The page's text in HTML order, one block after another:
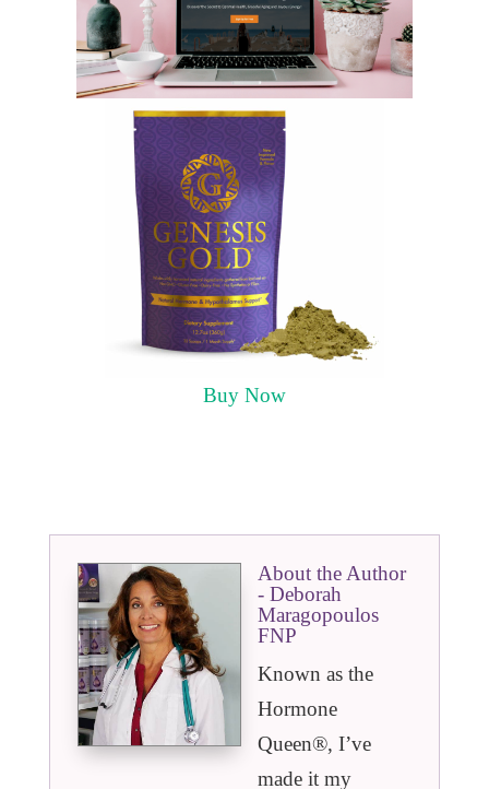
Buy Now
About the Author
- Deborah
Maragopoulos
FNP
Known as the
Hormone
Queen®️, I’ve
made it my